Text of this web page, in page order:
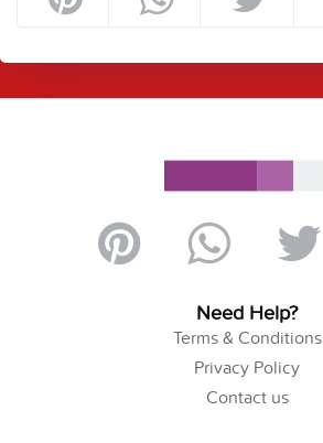
Need Help?
Terms & Conditions
Privacy Policy
Contact us